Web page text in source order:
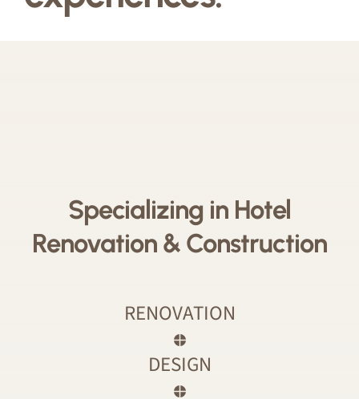
Specializing in Hotel
Renovation & Construction
RENOVATION
DESIGN